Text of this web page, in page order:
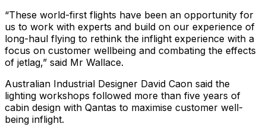
“These world-first flights have been an opportunity for
us to work with experts and build on our experience of
long-haul flying to rethink the inflight experience with a
focus on customer wellbeing and combating the effects
of jetlag,” said Mr Wallace.
Australian Industrial Designer David Caon said the
lighting workshops followed more than five years of
cabin design with Qantas to maximise customer well-
being inflight.